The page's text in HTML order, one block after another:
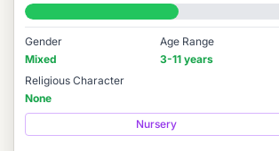
#6,218 / 14,978
Gender
Mixed
Age Range
3-11 years
Religious Character
None
Nursery